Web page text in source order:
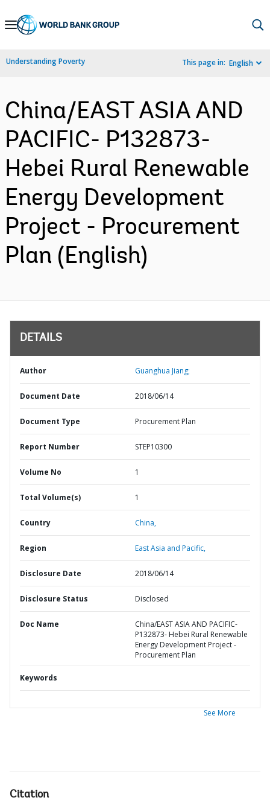
Skip
Navigation
Understanding Poverty This page in: English
China/EAST ASIA AND
PACIFIC- P132873-
Hebei Rural Renewable
Energy Development
Project - Procurement
Plan (English)
DETAILS
Author Guanghua Jiang;
Document Date 2018/06/14
Document Type Procurement Plan
Report Number STEP10300
Volume No 1
Total Volume(s) 1
Country China,
Region East Asia and Pacific,
Disclosure Date 2018/06/14
Disclosure Status Disclosed
Doc Name
China/EAST ASIA AND PACIFIC-
P132873- Hebei Rural Renewable
Energy Development Project -
Procurement Plan
Keywords
See More
Citation